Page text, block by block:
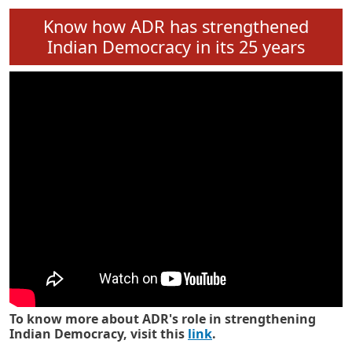
Know how ADR has strengthened
Indian Democracy in its 25 years
To know more about ADR's role in strengthening
Indian Democracy, visit this link.